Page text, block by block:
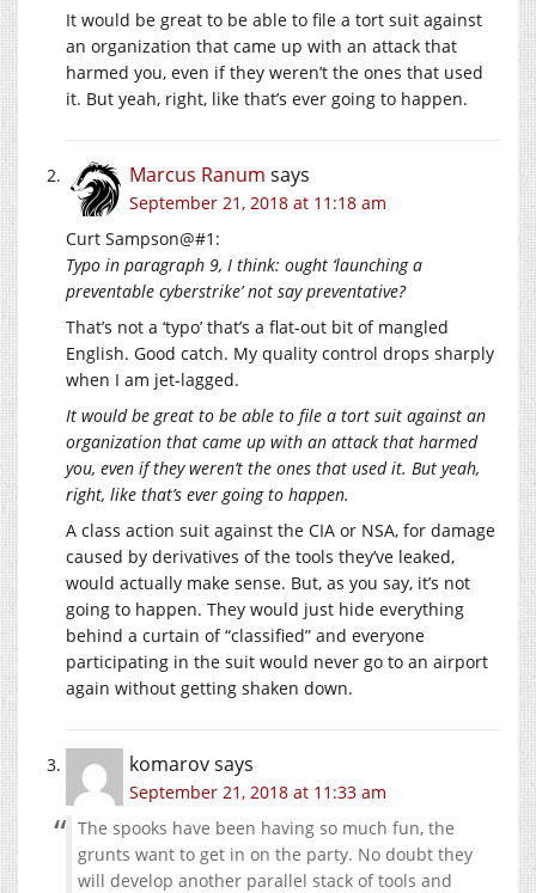
It would be great to be able to file a tort suit against
an organization that came up with an attack that
harmed you, even if they weren’t the ones that used
it. But yeah, right, like that’s ever going to happen.
Marcus Ranum says
September 21, 2018 at 11:18 am
Curt Sampson@#1:
Typo in paragraph 9, I think: ought ‘launching a
preventable cyberstrike’ not say preventative?
That’s not a ‘typo’ that’s a flat-out bit of mangled
English. Good catch. My quality control drops sharply
when I am jet-lagged.
It would be great to be able to file a tort suit against an
organization that came up with an attack that harmed
you, even if they weren’t the ones that used it. But yeah,
right, like that’s ever going to happen.
A class action suit against the CIA or NSA, for damage
caused by derivatives of the tools they’ve leaked,
would actually make sense. But, as you say, it’s not
going to happen. They would just hide everything
behind a curtain of “classified” and everyone
participating in the suit would never go to an airport
again without getting shaken down.
komarovsays
September 21, 2018 at 11:33 am
The spooks have been having so much fun, the
grunts want to get in on the party. No doubt they
will develop another parallel stack of tools and